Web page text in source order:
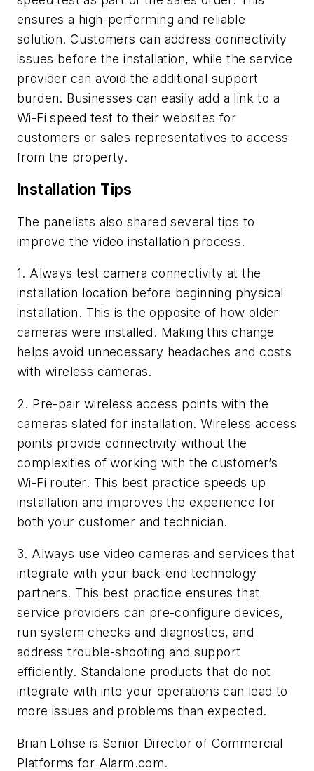
ensures a high-performing and reliable
solution. Customers can address connectivity
issues before the installation, while the service
provider can avoid the additional support
burden. Businesses can easily add a link to a
Wi-Fi speed test to their websites for
customers or sales representatives to access
from the property.
Installation Tips
The panelists also shared several tips to
improve the video installation process.
1. Always test camera connectivity at the
installation location before beginning physical
installation. This is the opposite of how older
cameras were installed. Making this change
helps avoid unnecessary headaches and costs
with wireless cameras.
2. Pre-pair wireless access points with the
cameras slated for installation. Wireless access
points provide connectivity without the
complexities of working with the customer’s
Wi-Fi router. This best practice speeds up
installation and improves the experience for
both your customer and technician.
3. Always use video cameras and services that
integrate with your back-end technology
partners. This best practice ensures that
service providers can pre-configure devices,
run system checks and diagnostics, and
address trouble-shooting and support
efficiently. Standalone products that do not
integrate with into your operations can lead to
more issues and problems than expected.
Brian Lohse is Senior Director of Commercial
Platforms for Alarm.com.